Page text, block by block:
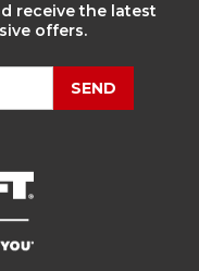
receive the latest
offers.
SEND